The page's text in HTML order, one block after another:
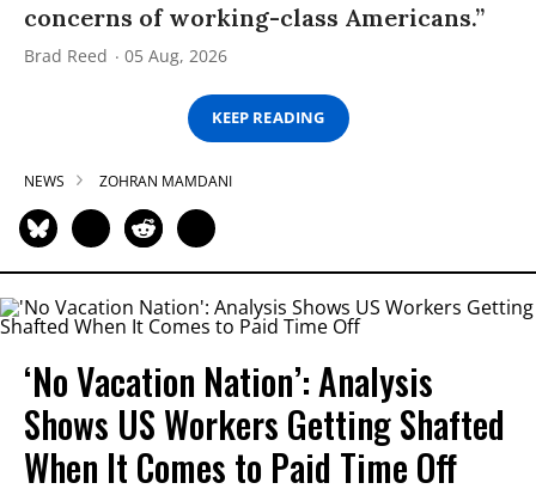
concerns of working-class Americans.”
Brad Reed 05 Aug, 2026
KEEP READING
NEWS ZOHRAN MAMDANI
‘No Vacation Nation’: Analysis
Shows US Workers Getting Shafted
When It Comes to Paid Time Off